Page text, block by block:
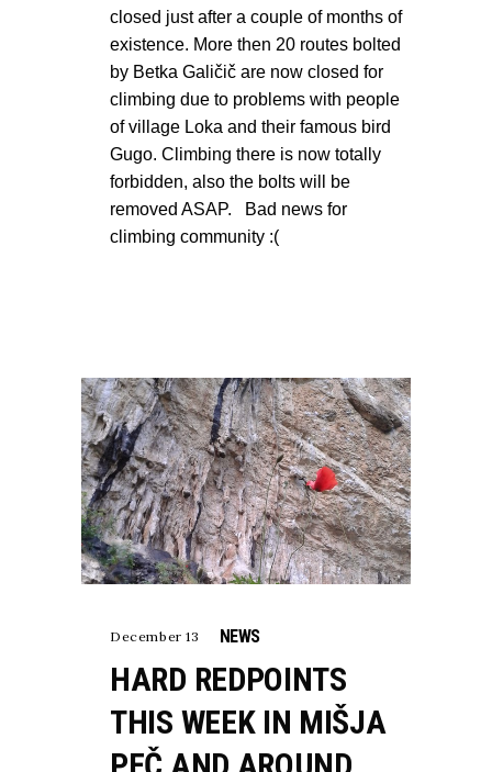
closed just after a couple of months of
existence. More then 20 routes bolted
by Betka Galičič are now closed for
climbing due to problems with people
of village Loka and their famous bird
Gugo. Climbing there is now totally
forbidden, also the bolts will be
removed ASAP. Bad news for
climbing community :(
December 13 NEWS
HARD REDPOINTS
THIS WEEK IN MIŠJA